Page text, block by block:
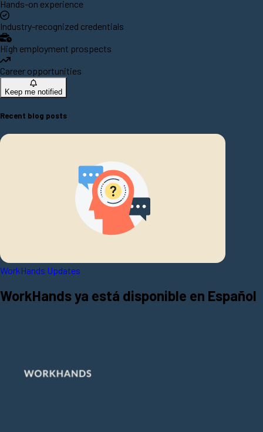
Hands-on experience
Industry-recognized credentials
High employment prospects
Career opportunities
Keep me notified
Recent blog posts
WorkHands Updates
WorkHands ya está disponible en Español